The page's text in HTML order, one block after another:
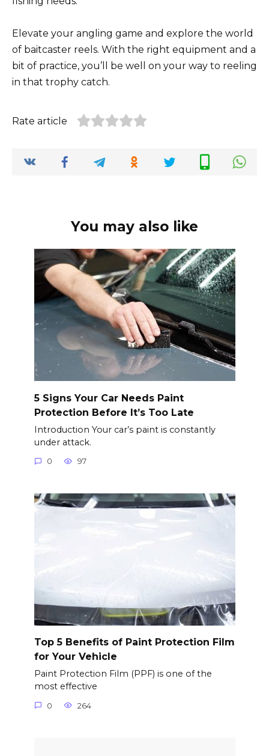
Elevate your angling game and explore the world
of baitcaster reels. With the right equipment and a
bit of practice, you’ll be well on your way to reeling
in that trophy catch.
Rate article
You may also like
5 Signs Your Car Needs Paint
Protection Before It’s Too Late
Introduction Your car’s paint is constantly
under attack.
0 97
Top 5 Benefits of Paint Protection Film
for Your Vehicle
Paint Protection Film (PPF) is one of the
most effective
0 264